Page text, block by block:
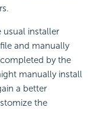
usual installer
and manually
by the
manually install
a better
the